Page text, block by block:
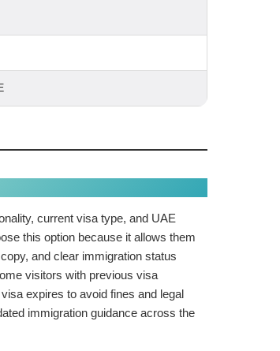
current visa type, and UAE
this option because it allows them
and clear immigration status
visitors with previous visa
expires to avoid fines and legal
immigration guidance across the